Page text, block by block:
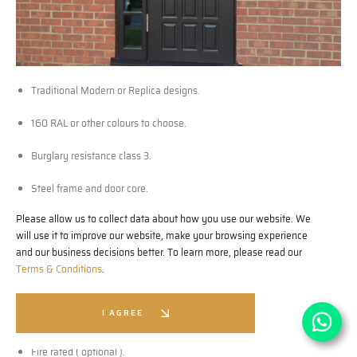
Traditional Modern or Replica designs.
160 RAL or other colours to choose.
Burglary resistance class 3.
Steel frame and door core.
11 multi locking points as a standard.
Fully protected locks and bolts.
Medite Tricoya external panels.
Fire rated ( optional ).
Please allow us to collect data about how you use our website. We
will use it to improve our website, make your browsing experience
and our business decisions better. To learn more, please read our
Terms & Conditions.
I AGREE